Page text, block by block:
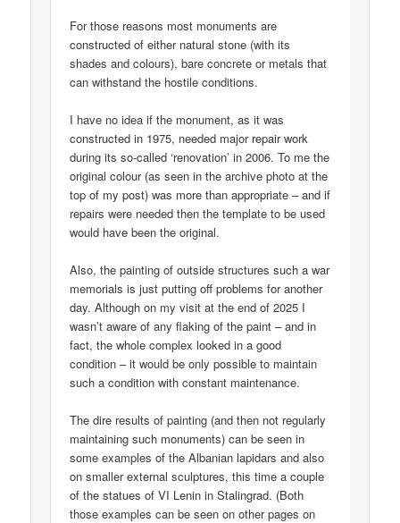
For those reasons most monuments are
constructed of either natural stone (with its
shades and colours), bare concrete or metals that
can withstand the hostile conditions.
I have no idea if the monument, as it was
constructed in 1975, needed major repair work
during its so-called ‘renovation’ in 2006. To me the
original colour (as seen in the archive photo at the
top of my post) was more than appropriate – and if
repairs were needed then the template to be used
would have been the original.
Also, the painting of outside structures such a war
memorials is just putting off problems for another
day. Although on my visit at the end of 2025 I
wasn’t aware of any flaking of the paint – and in
fact, the whole complex looked in a good
condition – it would be only possible to maintain
such a condition with constant maintenance.
The dire results of painting (and then not regularly
maintaining such monuments) can be seen in
some examples of the Albanian lapidars and also
on smaller external sculptures, this time a couple
of the statues of VI Lenin in Stalingrad. (Both
those examples can be seen on other pages on